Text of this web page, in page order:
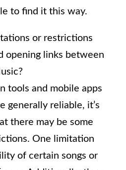
to find it this way.
or restrictions
opening links between
tools and mobile apps
generally reliable, it’s
there may be some
One limitation
of certain songs or